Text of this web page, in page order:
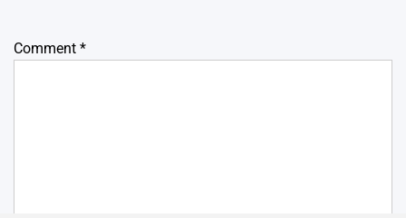
Comment *